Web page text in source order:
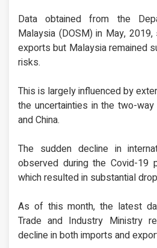
Data obtained from the
Malaysia (DOSM) in May,
exports but Malaysia remained
risks.
This is largely influenced by
the uncertainties in the two-
and China.
The sudden decline in
observed during the Covid-19
which resulted in substantial
As of this month, the latest
Trade and Industry Ministry
decline in both imports and